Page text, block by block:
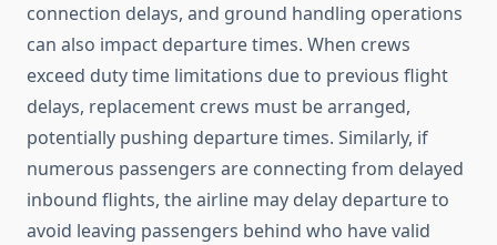
connection delays, and ground handling operations
can also impact departure times. When crews
exceed duty time limitations due to previous flight
delays, replacement crews must be arranged,
potentially pushing departure times. Similarly, if
numerous passengers are connecting from delayed
inbound flights, the airline may delay departure to
avoid leaving passengers behind who have valid